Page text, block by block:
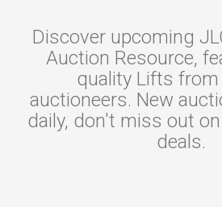
Discover upcoming
Auction Resource,
quality Lifts
auctioneers. New
daily, don't miss out
deals.